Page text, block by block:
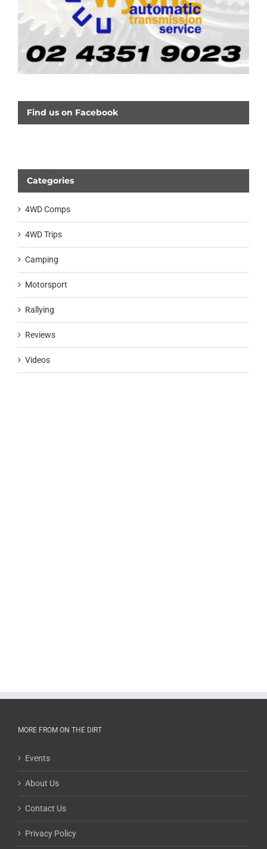
Find us on Facebook
Categories
4WD Comps
4WD Trips
Camping
Motorsport
Rallying
Reviews
Videos
MORE FROM ON THE DIRT
Events
About Us
Contact Us
Privacy Policy